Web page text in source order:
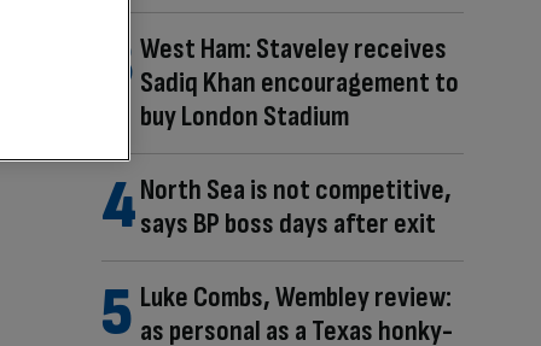
West Ham: Staveley receives
Sadiq Khan encouragement to
buy London Stadium
North Sea is not competitive,
says BP boss days after exit
Luke Combs, Wembley review:
as personal as a Texas honky-